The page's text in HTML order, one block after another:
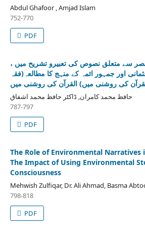
Abdul Ghafoor , Amjad Islam
752-770
PDF
سے متعلق نصوص کی تعبیرو تشریح میں ،
اور جمہور ائمہ کے منہج کا مطالعہ(فقہ
حافظ محمد کامران, ڈاکٹر حافظ محمد اشفاق
787-797
PDF
The Role of Environmental Narratives
The Impact of Using Environmental
Consciousness
Mehwish Zulfiqar, Dr. Ali Ahmad, Basma
798-818
PDF